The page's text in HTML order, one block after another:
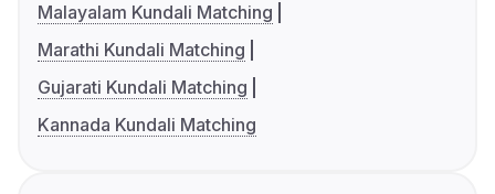
Malayalam Kundali Matching
Marathi Kundali Matching
Gujarati Kundali Matching
Kannada Kundali Matching